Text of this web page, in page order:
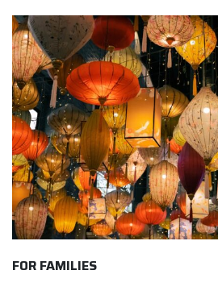
FOR FAMILIES